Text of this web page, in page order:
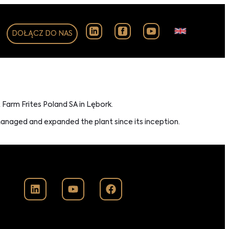
DOŁĄCZ DO NAS
Frites Poland SA in Lębork.
and expanded the plant since its inception.